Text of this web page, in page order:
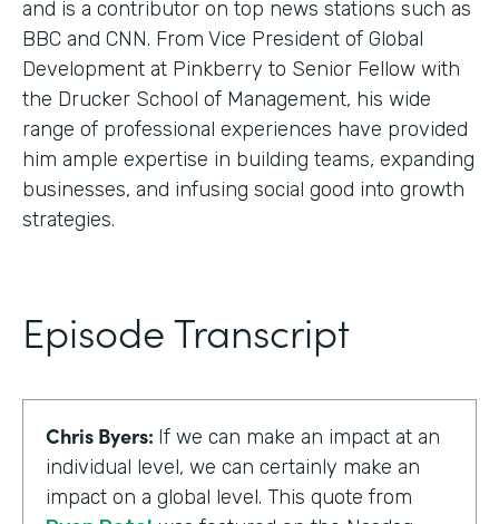
and is a contributor on top news stations such as
BBC and CNN. From Vice President of Global
Development at Pinkberry to Senior Fellow with
the Drucker School of Management, his wide
range of professional experiences have provided
him ample expertise in building teams, expanding
businesses, and infusing social good into growth
strategies.
Episode Transcript
Chris Byers: If we can make an impact at an
individual level, we can certainly make an
impact on a global level. This quote from